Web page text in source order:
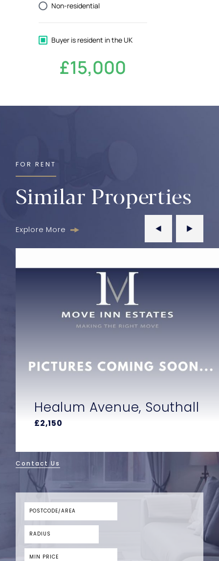
FOR RENT
Similar Properties
Explore More
Bathurst Walk, Iver
Contact Us